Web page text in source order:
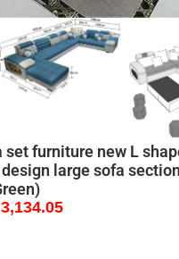
set furniture new L
large sofa
3,134.05